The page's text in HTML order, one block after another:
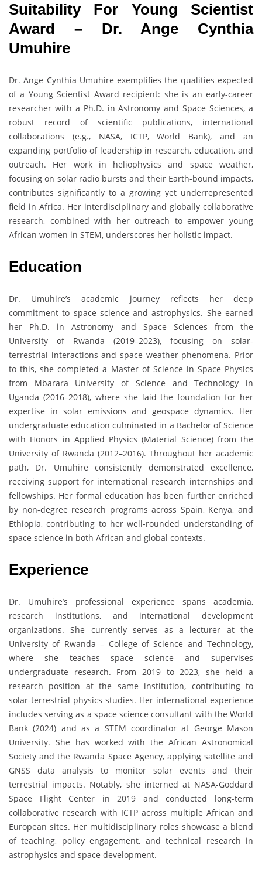
Suitability For Young Scientist
Award – Dr. Ange Cynthia
Umuhire
Dr. Ange Cynthia Umuhire exemplifies the qualities expected
of a Young Scientist Award recipient: she is an early-career
researcher with a Ph.D. in Astronomy and Space Sciences, a
robust record of scientific publications, international
collaborations (e.g., NASA, ICTP, World Bank), and an
expanding portfolio of leadership in research, education, and
outreach. Her work in heliophysics and space weather,
focusing on solar radio bursts and their Earth-bound impacts,
contributes significantly to a growing yet underrepresented
field in Africa. Her interdisciplinary and globally collaborative
research, combined with her outreach to empower young
African women in STEM, underscores her holistic impact.
Education
Dr. Umuhire’s academic journey reflects her deep
commitment to space science and astrophysics. She earned
her Ph.D. in Astronomy and Space Sciences from the
University of Rwanda (2019–2023), focusing on solar-
terrestrial interactions and space weather phenomena. Prior
to this, she completed a Master of Science in Space Physics
from Mbarara University of Science and Technology in
Uganda (2016–2018), where she laid the foundation for her
expertise in solar emissions and geospace dynamics. Her
undergraduate education culminated in a Bachelor of Science
with Honors in Applied Physics (Material Science) from the
University of Rwanda (2012–2016). Throughout her academic
path, Dr. Umuhire consistently demonstrated excellence,
receiving support for international research internships and
fellowships. Her formal education has been further enriched
by non-degree research programs across Spain, Kenya, and
Ethiopia, contributing to her well-rounded understanding of
space science in both African and global contexts.
Experience
Dr. Umuhire’s professional experience spans academia,
research institutions, and international development
organizations. She currently serves as a lecturer at the
University of Rwanda – College of Science and Technology,
where she teaches space science and supervises
undergraduate research. From 2019 to 2023, she held a
research position at the same institution, contributing to
solar-terrestrial physics studies. Her international experience
includes serving as a space science consultant with the World
Bank (2024) and as a STEM coordinator at George Mason
University. She has worked with the African Astronomical
Society and the Rwanda Space Agency, applying satellite and
GNSS data analysis to monitor solar events and their
terrestrial impacts. Notably, she interned at NASA-Goddard
Space Flight Center in 2019 and conducted long-term
collaborative research with ICTP across multiple African and
European sites. Her multidisciplinary roles showcase a blend
of teaching, policy engagement, and technical research in
astrophysics and space development.